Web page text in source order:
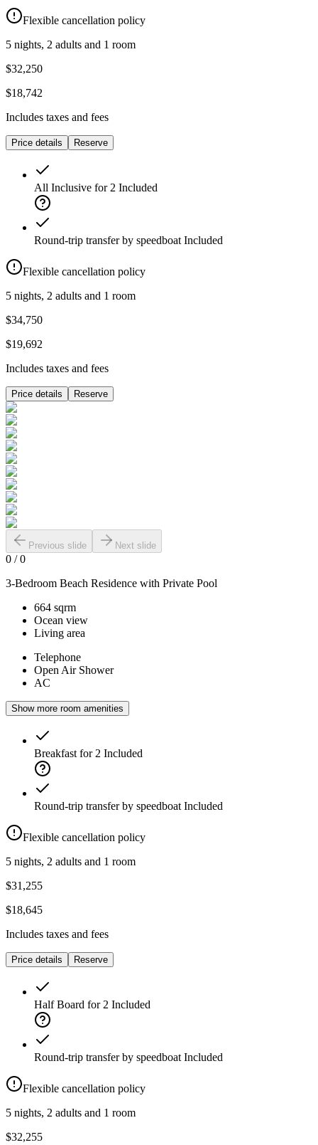
Flexible cancellation policy
5 nights, 2 adults and 1 room
$32,250
$18,742
Includes taxes and fees
Price details Reserve
All Inclusive for 2 Included
Round-trip transfer by speedboat Included
Flexible cancellation policy
5 nights, 2 adults and 1 room
$34,750
$19,692
Includes taxes and fees
Price details Reserve
Previous slide Next slide
0 /0
3-Bedroom Beach Residence with Private Pool
664 sqrm
Ocean view
Living area
Telephone
Open Air Shower
AC
Show more room amenities
Breakfast for 2 Included
Round-trip transfer by speedboat Included
Flexible cancellation policy
5 nights, 2 adults and 1 room
$31,255
$18,645
Includes taxes and fees
Price details Reserve
Half Board for 2 Included
Round-trip transfer by speedboat Included
Flexible cancellation policy
5 nights, 2 adults and 1 room
$32,255